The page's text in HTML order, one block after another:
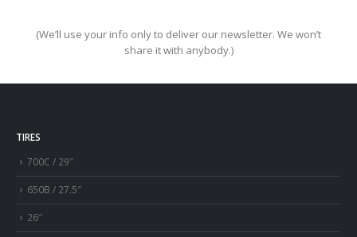
(We’ll use your info only to deliver our newsletter. We won’t
share it with anybody.)
TIRES
700C / 29″
650B / 27.5″
26″